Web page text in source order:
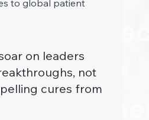
to global patient
on leaders
not
cures from